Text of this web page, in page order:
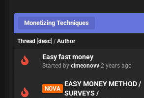
Monetizing Techniques
Thread desc] / Author
Easy fast money
Started by cimeonovv 2 years ago
NOVA
EASY MONEY METHOD /
SURVEYS /